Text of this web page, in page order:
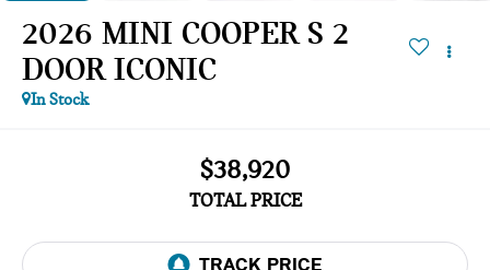
2026 MINI COOPER S 2
DOOR ICONIC
In Stock
$38,920
TOTAL PRICE